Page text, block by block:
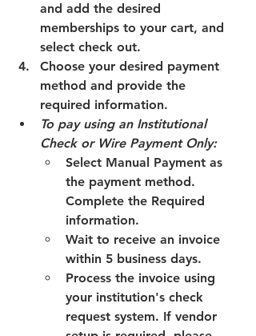
and add the desired
memberships to your cart, and
select check out.
Choose your desired payment
method and provide the
required information.
To pay using an Institutional
Check or Wire Payment Only:
Select Manual Payment as
the payment method.
Complete the Required
information.
Wait to receive an invoice
within 5 business days.
Process the invoice using
your institution's check
request system. If vendor